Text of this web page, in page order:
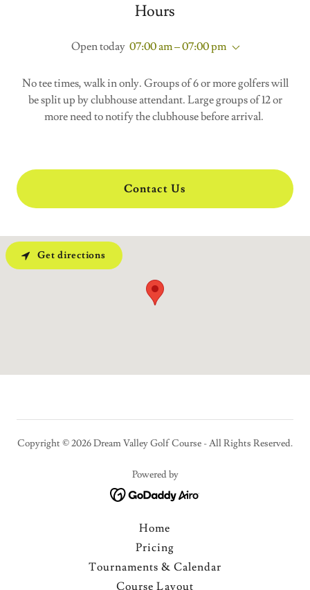
Hours
Open today 07:00 am – 07:00 pm
No tee times, walk in only. Groups of 6 or more golfers will
be split up by clubhouse attendant. Large groups of 12 or
more need to notify the clubhouse before arrival.
Contact Us
Get directions
Copyright © 2026 Dream Valley Golf Course - All Rights Reserved.
Powered by
Home
Pricing
Tournaments & Calendar
Course Layout